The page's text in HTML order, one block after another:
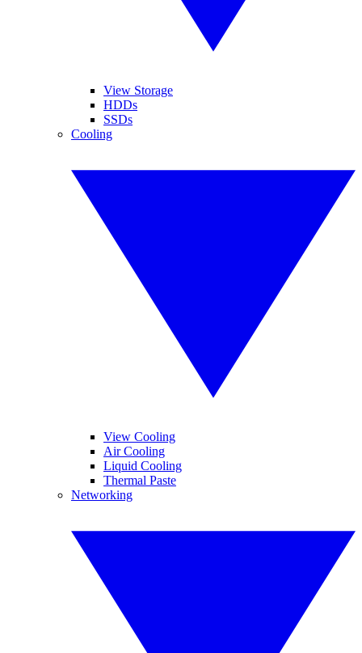
View Storage
HDDs
SSDs
Cooling
View Cooling
Air Cooling
Liquid Cooling
Thermal Paste
Networking